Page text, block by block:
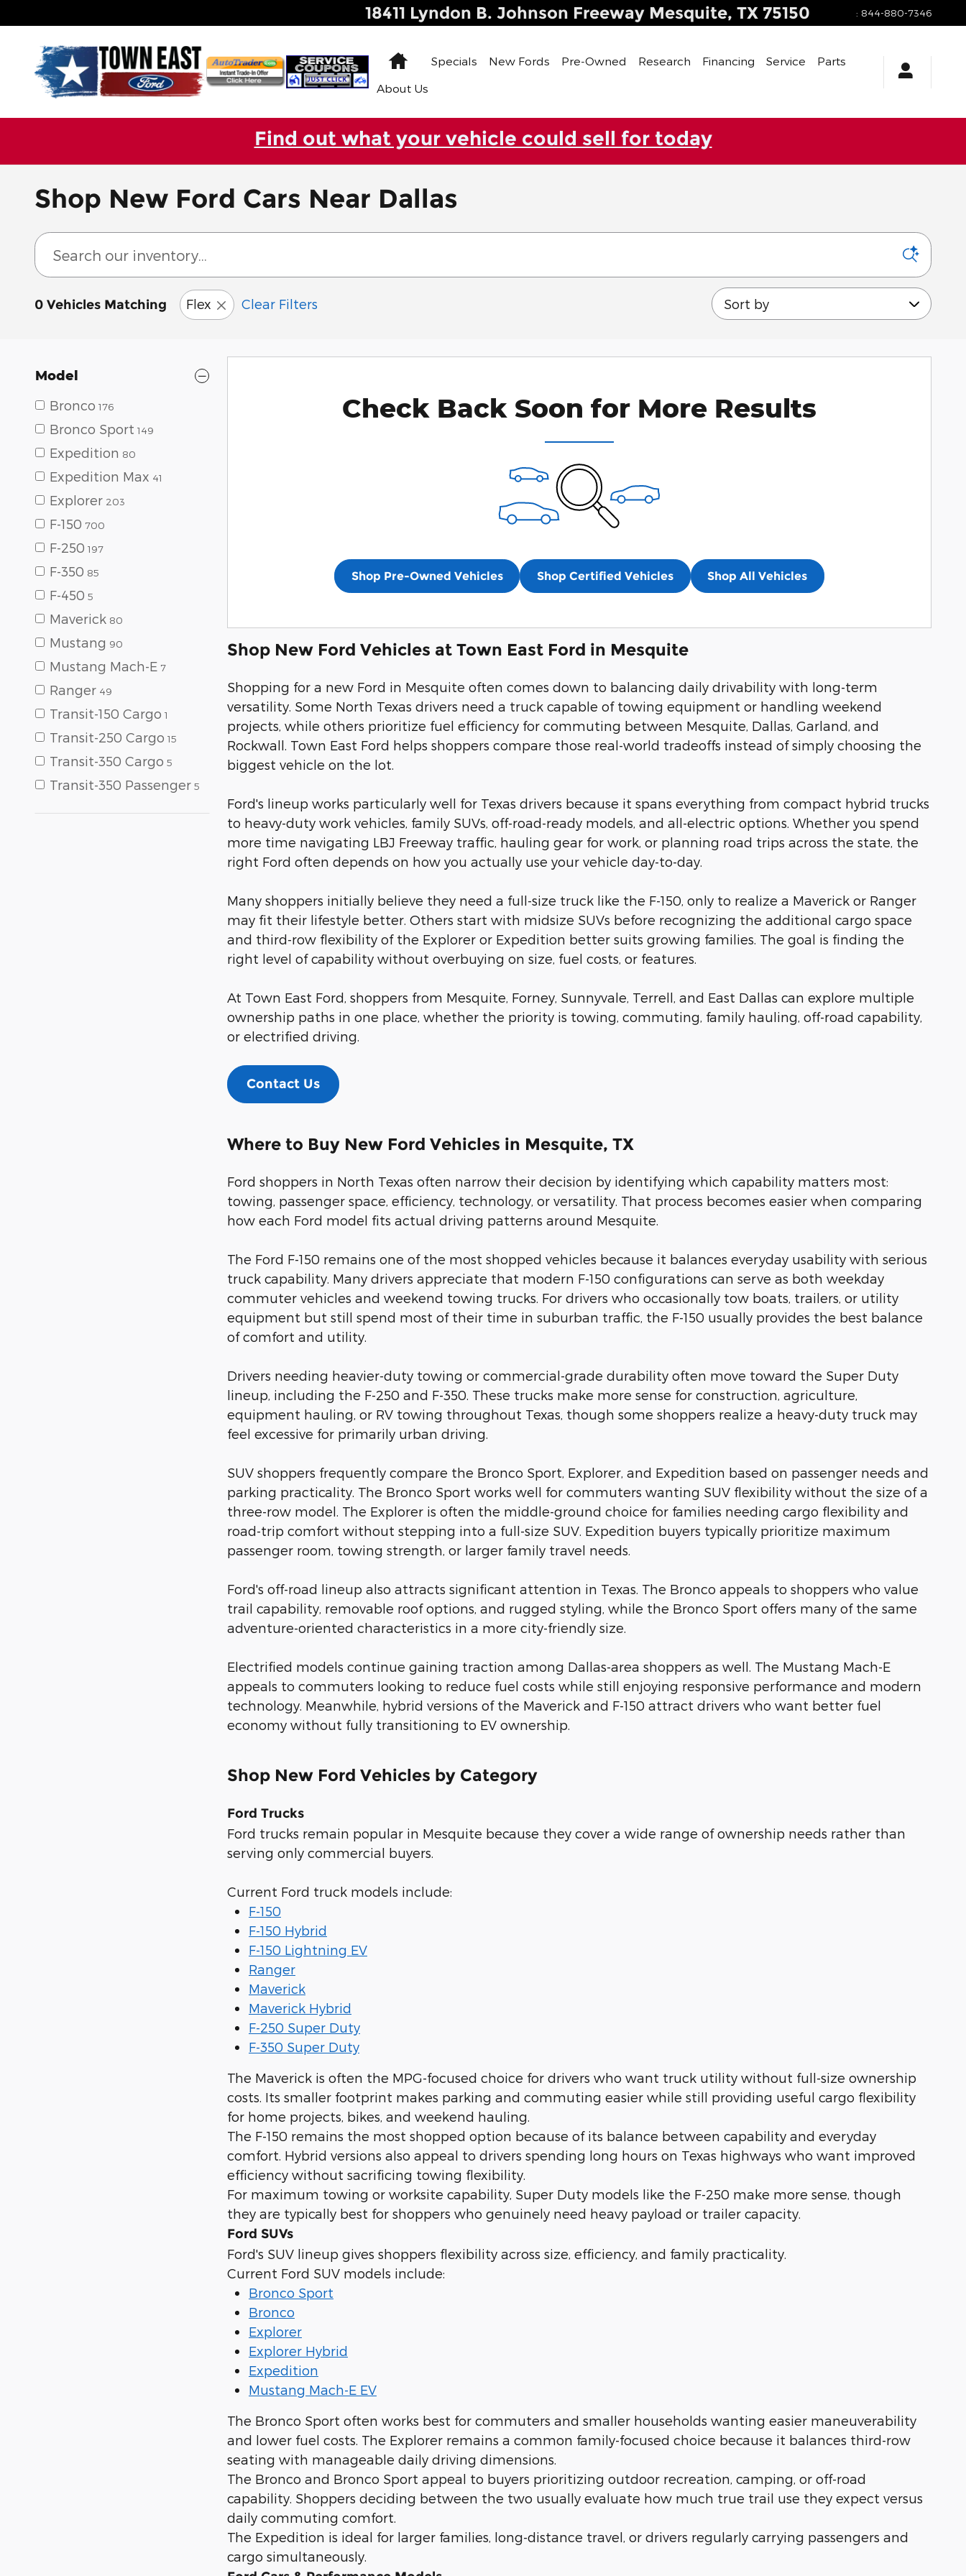
18411 Lyndon B. Johnson Freeway Mesquite, TX 75150 : 844-880-7346
HomeSpecials New Fords Pre-Owned Research Financing Service
Parts
About Us
Find out what your vehicle could sell for today
Shop New Ford Cars Near Dallas
0 Vehicles Matching Flex Clear Filters Sort by
Model
Bronco 176
Bronco Sport 149
Expedition 80
Expedition Max 41
Explorer 203
F-150 700
F-250 197
F-350 85
F-450 5
Maverick 80
Mustang 90
Mustang Mach-E 7
Ranger 49
Transit-150 Cargo 1
Transit-250 Cargo 15
Transit-350 Cargo 5
Transit-350 Passenger 5
Check Back Soon for More Results
Shop Pre-Owned Vehicles Shop Certified Vehicles Shop All Vehicles
Shop New Ford Vehicles at Town East Ford in Mesquite
Shopping for a new Ford in Mesquite often comes down to balancing daily drivability with long-term
versatility. Some North Texas drivers need a truck capable of towing equipment or handling weekend
projects, while others prioritize fuel efficiency for commuting between Mesquite, Dallas, Garland, and
Rockwall. Town East Ford helps shoppers compare those real-world tradeoffs instead of simply choosing the
biggest vehicle on the lot.
Ford's lineup works particularly well for Texas drivers because it spans everything from compact hybrid trucks
to heavy-duty work vehicles, family SUVs, off-road-ready models, and all-electric options. Whether you spend
more time navigating LBJ Freeway traffic, hauling gear for work, or planning road trips across the state, the
right Ford often depends on how you actually use your vehicle day-to-day.
Many shoppers initially believe they need a full-size truck like the F-150, only to realize a Maverick or Ranger
may fit their lifestyle better. Others start with midsize SUVs before recognizing the additional cargo space
and third-row flexibility of the Explorer or Expedition better suits growing families. The goal is finding the
right level of capability without overbuying on size, fuel costs, or features.
At Town East Ford, shoppers from Mesquite, Forney, Sunnyvale, Terrell, and East Dallas can explore multiple
ownership paths in one place, whether the priority is towing, commuting, family hauling, off-road capability,
or electrified driving.
Contact Us
Where to Buy New Ford Vehicles in Mesquite, TX
Ford shoppers in North Texas often narrow their decision by identifying which capability matters most:
towing, passenger space, efficiency, technology, or versatility. That process becomes easier when comparing
how each Ford model fits actual driving patterns around Mesquite.
The Ford F-150 remains one of the most shopped vehicles because it balances everyday usability with serious
truck capability. Many drivers appreciate that modern F-150 configurations can serve as both weekday
commuter vehicles and weekend towing trucks. For drivers who occasionally tow boats, trailers, or utility
equipment but still spend most of their time in suburban traffic, the F-150 usually provides the best balance
of comfort and utility.
Drivers needing heavier-duty towing or commercial-grade durability often move toward the Super Duty
lineup, including the F-250 and F-350. These trucks make more sense for construction, agriculture,
equipment hauling, or RV towing throughout Texas, though some shoppers realize a heavy-duty truck may
feel excessive for primarily urban driving.
SUV shoppers frequently compare the Bronco Sport, Explorer, and Expedition based on passenger needs and
parking practicality. The Bronco Sport works well for commuters wanting SUV flexibility without the size of a
three-row model. The Explorer is often the middle-ground choice for families needing cargo flexibility and
road-trip comfort without stepping into a full-size SUV. Expedition buyers typically prioritize maximum
passenger room, towing strength, or larger family travel needs.
Ford's off-road lineup also attracts significant attention in Texas. The Bronco appeals to shoppers who value
trail capability, removable roof options, and rugged styling, while the Bronco Sport offers many of the same
adventure-oriented characteristics in a more city-friendly size.
Electrified models continue gaining traction among Dallas-area shoppers as well. The Mustang Mach-E
appeals to commuters looking to reduce fuel costs while still enjoying responsive performance and modern
technology. Meanwhile, hybrid versions of the Maverick and F-150 attract drivers who want better fuel
economy without fully transitioning to EV ownership.
Shop New Ford Vehicles by Category
Ford Trucks
Ford trucks remain popular in Mesquite because they cover a wide range of ownership needs rather than
serving only commercial buyers.
Current Ford truck models include:
F-150
F-150 Hybrid
F-150 Lightning EV
Ranger
Maverick
Maverick Hybrid
F-250 Super Duty
F-350 Super Duty
The Maverick is often the MPG-focused choice for drivers who want truck utility without full-size ownership
costs. Its smaller footprint makes parking and commuting easier while still providing useful cargo flexibility
for home projects, bikes, and weekend hauling.
The F-150 remains the most shopped option because of its balance between capability and everyday
comfort. Hybrid versions also appeal to drivers spending long hours on Texas highways who want improved
efficiency without sacrificing towing flexibility.
For maximum towing or worksite capability, Super Duty models like the F-250 make more sense, though
they are typically best for shoppers who genuinely need heavy payload or trailer capacity.
Ford SUVs
Ford's SUV lineup gives shoppers flexibility across size, efficiency, and family practicality.
Current Ford SUV models include:
Bronco Sport
Bronco
Explorer
Explorer Hybrid
Expedition
Mustang Mach-E EV
The Bronco Sport often works best for commuters and smaller households wanting easier maneuverability
and lower fuel costs. The Explorer remains a common family-focused choice because it balances third-row
seating with manageable daily driving dimensions.
The Bronco and Bronco Sport appeal to buyers prioritizing outdoor recreation, camping, or off-road
capability. Shoppers deciding between the two usually evaluate how much true trail use they expect versus
daily commuting comfort.
The Expedition is ideal for larger families, long-distance travel, or drivers regularly carrying passengers and
cargo simultaneously.